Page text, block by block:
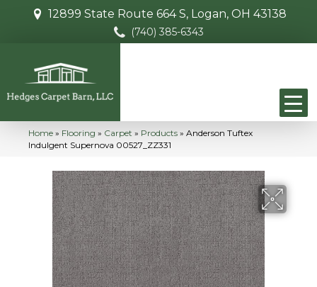
12899 State Route 664 S, Logan, OH 43138
(740) 385-6343
Home » Flooring » Carpet » Products » Anderson Tuftex
Indulgent Supernova 00527_ZZ331